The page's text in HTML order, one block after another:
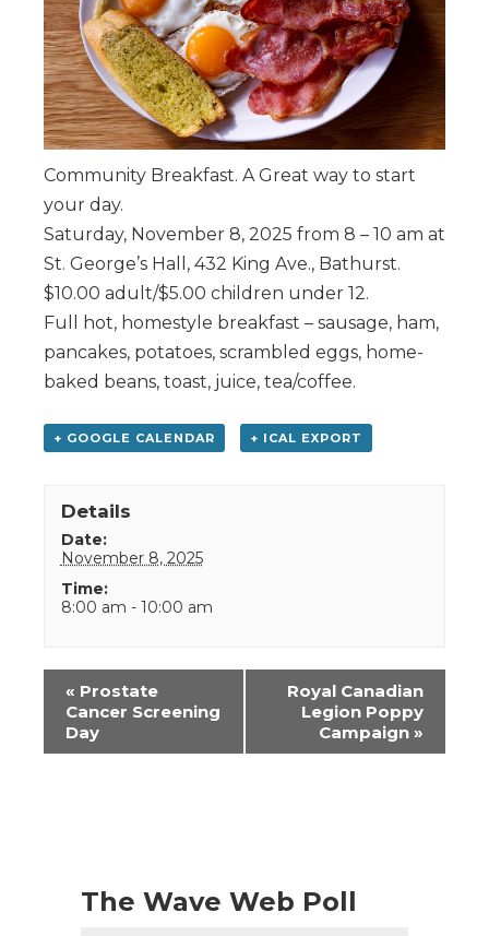
Community Breakfast. A Great way to start
your day.
Saturday, November 8, 2025 from 8 – 10 am at
St. George’s Hall, 432 King Ave., Bathurst.
$10.00 adult/$5.00 children under 12.
Full hot, homestyle breakfast – sausage, ham,
pancakes, potatoes, scrambled eggs, home-
baked beans, toast, juice, tea/coffee.
+ GOOGLE CALENDAR + ICAL EXPORT
Details
Date:
November 8, 2025
Time:
8:00 am - 10:00 am
Event
Navigation
« Prostate
Cancer Screening
Day
Royal Canadian
Legion Poppy
Campaign »
The Wave Web Poll